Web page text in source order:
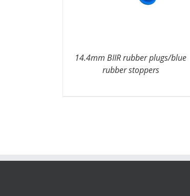
14.4mm BIIR rubber plugs/blue
rubber stoppers